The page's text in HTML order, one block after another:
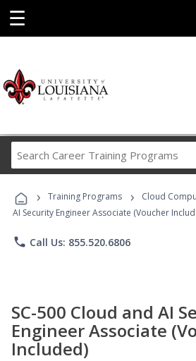
☰
Career
Programs
› Training Programs › Cloud
AI Security Engineer Associate (Voucher
phone Call Us: 855.520.6806
SC-500 Cloud and AI
Engineer Associate
Included)